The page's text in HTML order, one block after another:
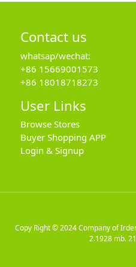
Contact us
whatsap/wechat:
+86 15669001573
+86 18018718273
User Links
Browse Stores
Buyer Shopping APP
Login & Signup
Copy Right © 2024Company of
2.1928 mb.